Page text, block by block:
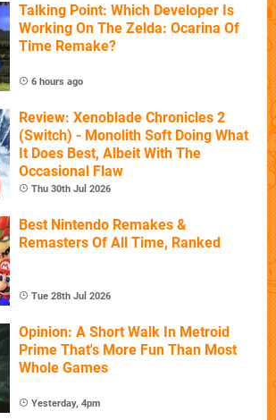
Talking Point: Which Developer Is
Working On The Zelda: Ocarina Of
Time Remake?
6 hours ago
Review: Xenoblade Chronicles 2
(Switch) - Monolith Soft Doing What
It Does Best, Albeit With The
Occasional Flaw
Thu 30th Jul 2026
Best Nintendo Remakes &
Remasters Of All Time, Ranked
Tue 28th Jul 2026
Opinion: A Short Walk In Metroid
Prime That's More Fun Than Most
Whole Games
Yesterday, 4pm